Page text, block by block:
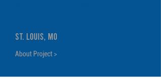
St. Louis, MO
About Project >